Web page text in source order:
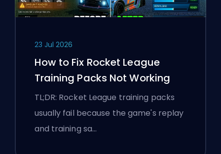
23 Jul 2026
How to Fix Rocket League
Training Packs Not Working
TL;DR: Rocket League training packs
usually fail because the game's replay
and training sa…